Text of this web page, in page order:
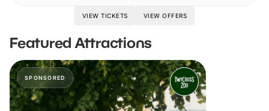
VIEW TICKETS VIEW OFFERS
Featured Attractions
SPONSORED